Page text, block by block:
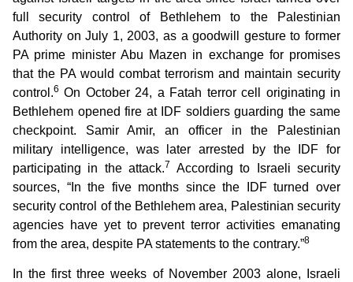
full security control of Bethlehem to the Palestinian
Authority on July 1, 2003, as a goodwill gesture to former
PA prime minister Abu Mazen in exchange for promises
that the PA would combat terrorism and maintain security
control.6 On October 24, a Fatah terror cell originating in
Bethlehem opened fire at IDF soldiers guarding the same
checkpoint. Samir Amir, an officer in the Palestinian
military intelligence, was later arrested by the IDF for
participating in the attack.7
According to Israeli security
sources, “In the five months since the IDF turned over
security control of the Bethlehem area, Palestinian security
agencies have yet to prevent terror activities emanating
from the area, despite PA statements to the contrary.”8
In the first three weeks of November 2003 alone, Israeli